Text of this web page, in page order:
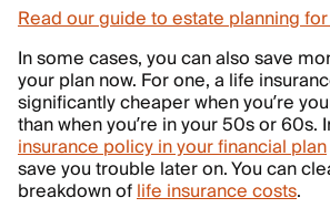
Read our guide to estate planning
In some cases, you can also save
your plan now. For one, a life
significantly cheaper when you’re
than when you’re in your 50s or 60s.
insurance policy in your financial plan
save you trouble later on. You can
breakdown oflife insurance costs.